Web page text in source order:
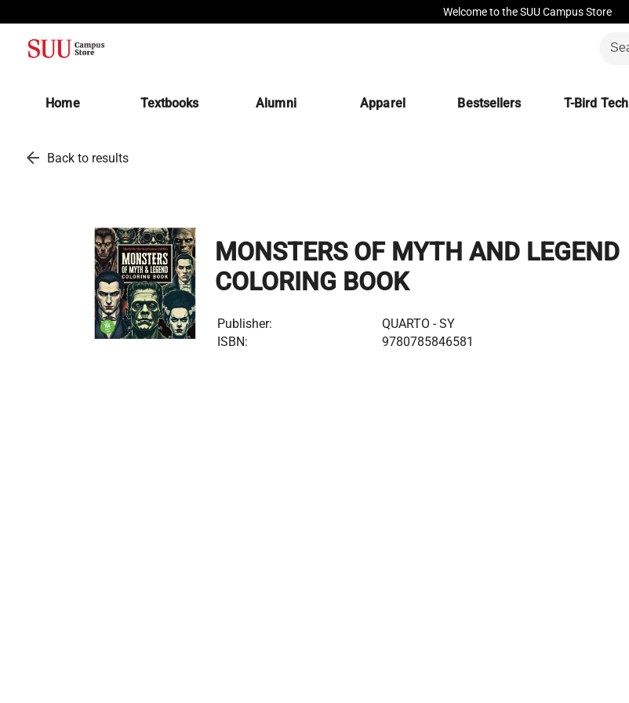
Welcome to the SUU Campus Store
Home Textbooks(opens in a new tab)
Alumni Apparel Bestsellers T-Bird Tech
arrow_back Back to results
MONSTERS OF MYTH AND LEGEND
COLORING BOOK
Publisher:
QUARTO - SY
ISBN:
9780785846581